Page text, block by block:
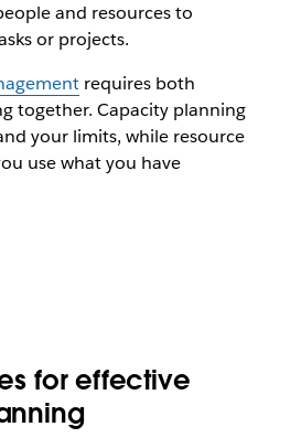
and resources to
or projects.
requires both
together. Capacity planning
your limits, while resource
use what you have
for effective